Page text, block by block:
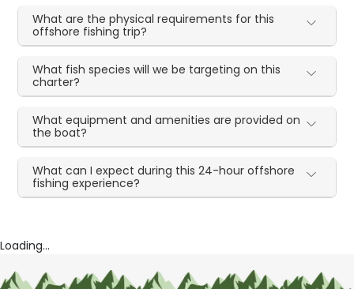
What are the physical requirements for this
offshore fishing trip?
What fish species will we be targeting on this
charter?
What equipment and amenities are provided on
the boat?
What can I expect during this 24-hour offshore
fishing experience?
Loading...